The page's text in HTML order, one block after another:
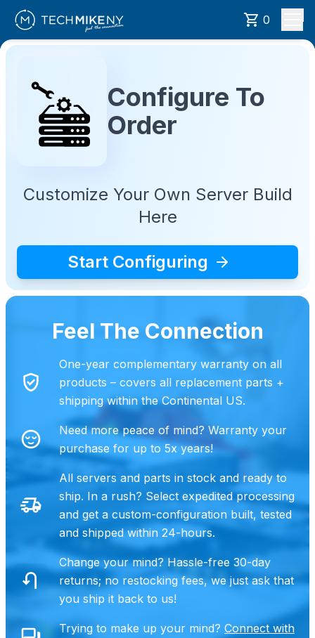
0
Configure To
Order
Customize Your Own Server Build
Here
Start Configuring
Feel The Connection
One-year complementary warranty on all
products – covers all replacement parts +
shipping within the Continental US.
Need more peace of mind? Warranty your
purchase for up to 5x years!
All servers and parts in stock and ready to
ship. In a rush? Select expedited processing
and get a custom-configuration built, tested
and shipped within 24-hours.
Change your mind? Hassle-free 30-day
returns; no restocking fees, we just ask that
you ship it back to us!
Trying to make up your mind? Connect with